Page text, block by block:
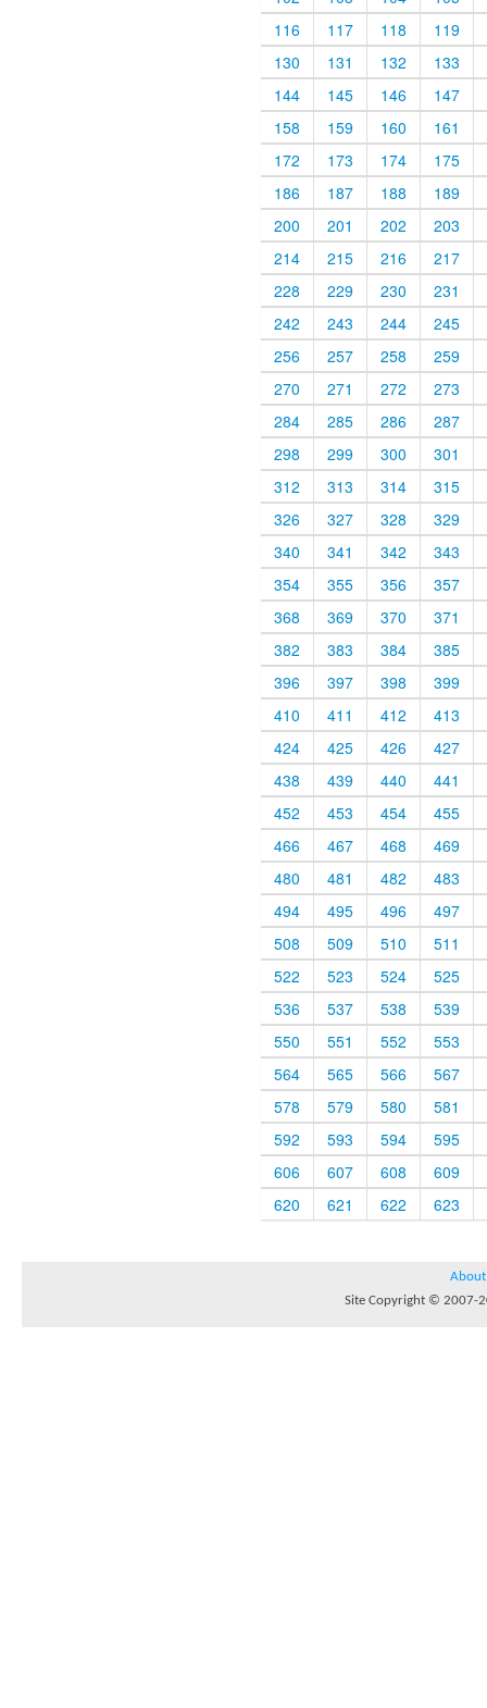
116
117 118
119
130
131 132
133
144
145 146
147
158
159 160
161
172
173 174
175
186
187 188
189
200
201 202
203
214
215 216
217
228
229 230
231
242
243 244
245
256
257 258
259
270
271 272
273
284
285 286
287
298
299 300
301
312
313 314
315
326
327 328
329
340
341 342
343
354
355 356
357
368
369 370
371
382
383 384
385
396
397 398
399
410
411 412
413
424
425 426
427
438
439 440
441
452
453 454
455
466
467 468
469
480
481 482
483
494
495 496
497
508
509 510
511
522
523 524
525
536
537 538
539
550
551 552
553
564
565 566
567
578
579 580
581
592
593 594
595
606
607 608
609
620
621 622 623
About
Site Copyright © 2007-